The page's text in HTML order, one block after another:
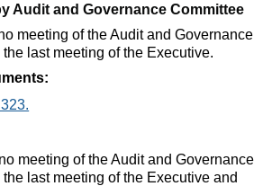
Audit and Governance Committee
meeting of the Audit and Governance
last meeting of the Executive.
meeting of the Audit and Governance
last meeting of the Executive and